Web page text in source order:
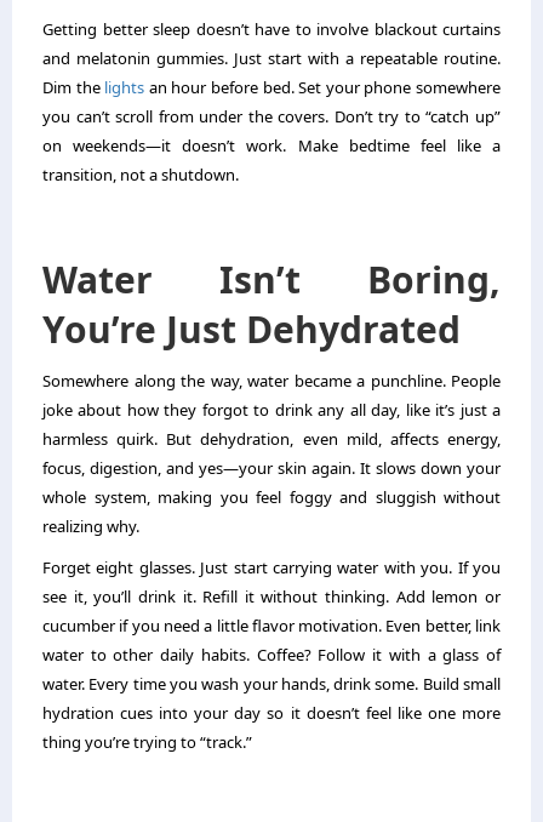
Getting better sleep doesn’t have to involve blackout curtains
and melatonin gummies. Just start with a repeatable routine.
Dim the lights an hour before bed. Set your phone somewhere
you can’t scroll from under the covers. Don’t try to “catch up”
on weekends—it doesn’t work. Make bedtime feel like a
transition, not a shutdown.
Water Isn’t Boring,
You’re Just Dehydrated
Somewhere along the way, water became a punchline. People
joke about how they forgot to drink any all day, like it’s just a
harmless quirk. But dehydration, even mild, affects energy,
focus, digestion, and yes—your skin again. It slows down your
whole system, making you feel foggy and sluggish without
realizing why.
Forget eight glasses. Just start carrying water with you. If you
see it, you’ll drink it. Refill it without thinking. Add lemon or
cucumber if you need a little flavor motivation. Even better, link
water to other daily habits. Coffee? Follow it with a glass of
water. Every time you wash your hands, drink some. Build small
hydration cues into your day so it doesn’t feel like one more
thing you’re trying to “track.”